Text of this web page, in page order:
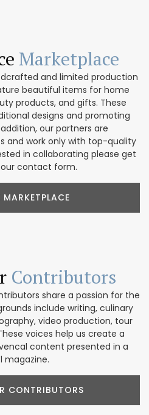
Marketplace
and limited production
beautiful items for home
products, and gifts. These
designs and promoting
our partners are
and work only with top-quality
in collaborating please get
contact form.
Contributors
share a passion for the
include writing, culinary
video production, tour
voices help us create a
content presented in a
magazine.
CONTRIBUTORS